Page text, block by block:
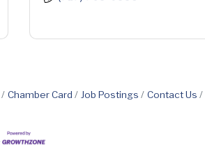
Chamber Card Job Postings Contact Us